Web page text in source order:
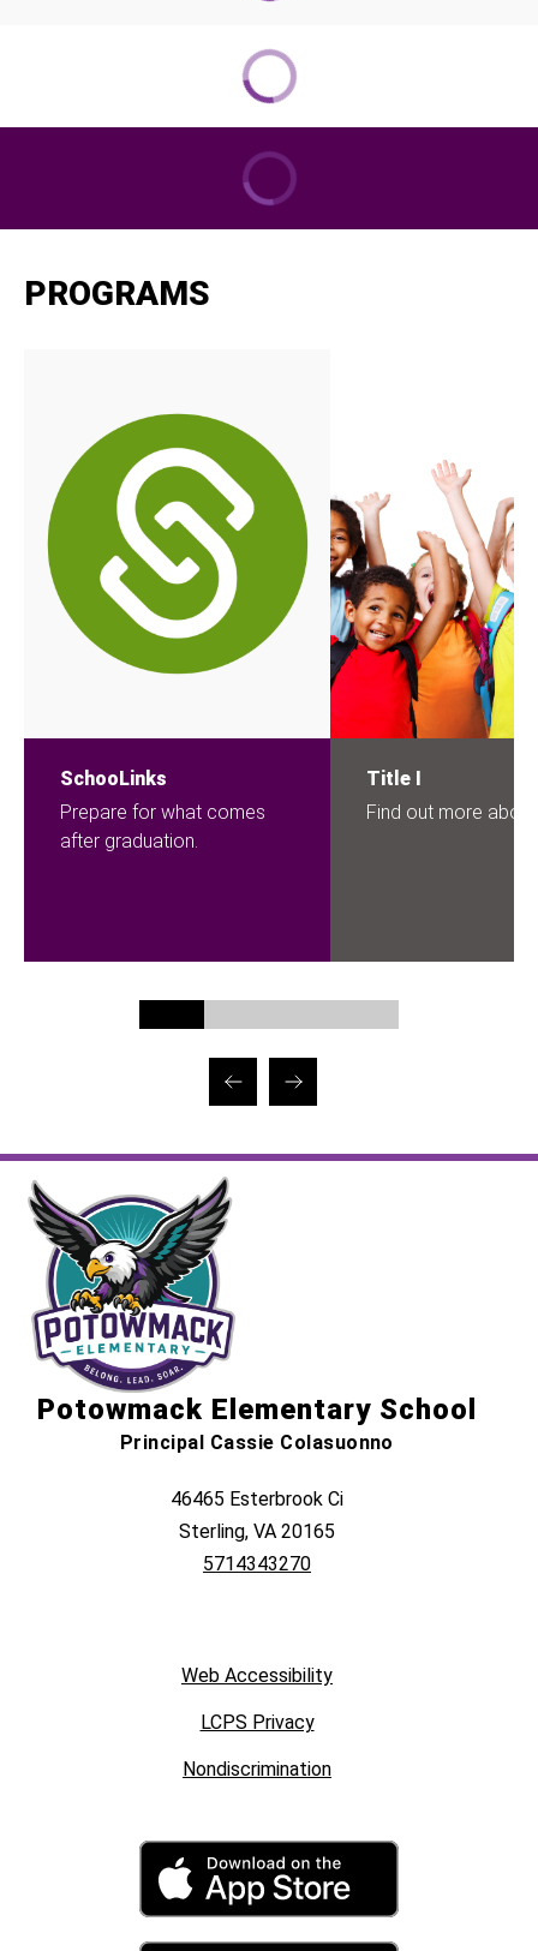
PROGRAMS
SchooLinks
Prepare for what comes
after graduation.
Title I
Find out more
Potowmack Elementary School
Principal Cassie Colasuonno
46465 Esterbrook Ci
Sterling, VA 20165
5714343270
Web Accessibility
LCPS Privacy
Nondiscrimination